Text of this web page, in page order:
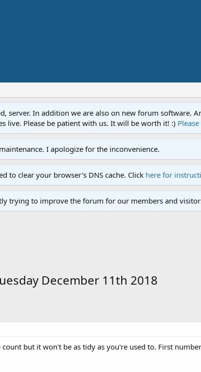
server. In addition we are also on new forum software.
live. Please be patient with us. It will be worth it! :)
I apologize for the inconvenience.
to clear your browser's DNS cache. Click here for
trying to improve the forum for our members and
December 11th 2018
but it won't be as tidy as you're used to. First